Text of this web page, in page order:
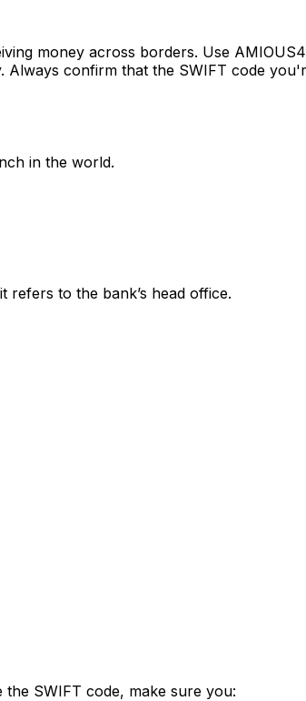
money across borders. Use
Always confirm that the SWIFT code
in the world.
refers to the bank’s head office.
SWIFT code, make sure you: